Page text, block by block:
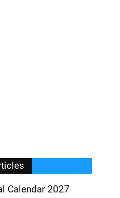
Calendar 2027